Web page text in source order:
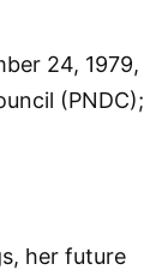
24, 1979,
(PNDC);
her future